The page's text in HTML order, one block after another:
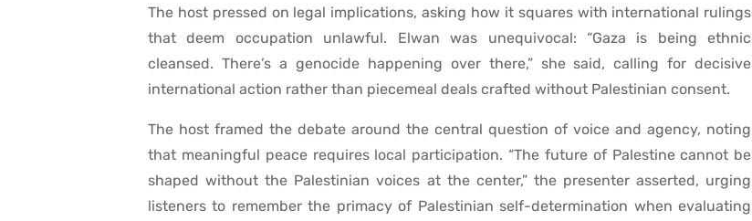
The host pressed on legal implications, asking how it squares with international rulings
that deem occupation unlawful. Elwan was unequivocal: “Gaza is being ethnic
cleansed. There’s a genocide happening over there,” she said, calling for decisive
international action rather than piecemeal deals crafted without Palestinian consent.
The host framed the debate around the central question of voice and agency, noting
that meaningful peace requires local participation. “The future of Palestine cannot be
shaped without the Palestinian voices at the center,” the presenter asserted, urging
listeners to remember the primacy of Palestinian self-determination when evaluating